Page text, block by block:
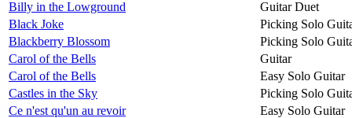
Billy in the Lowground
Guitar Duet
Black Joke
Picking Solo
Blackberry Blossom
Picking Solo
Carol of the Bells
Guitar
Carol of the Bells
Easy Solo Guitar
Castles in the Sky
Picking Solo
Ce n'est qu'un au revoir
Easy Solo Guitar